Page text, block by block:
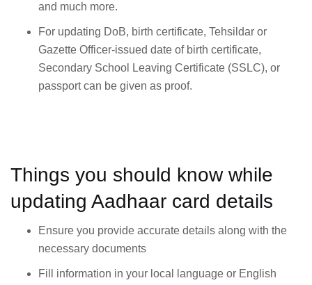
and much more.
For updating DoB, birth certificate, Tehsildar or
Gazette Officer-issued date of birth certificate,
Secondary School Leaving Certificate (SSLC), or
passport can be given as proof.
Things you should know while
updating Aadhaar card details
Ensure you provide accurate details along with the
necessary documents
Fill information in your local language or English